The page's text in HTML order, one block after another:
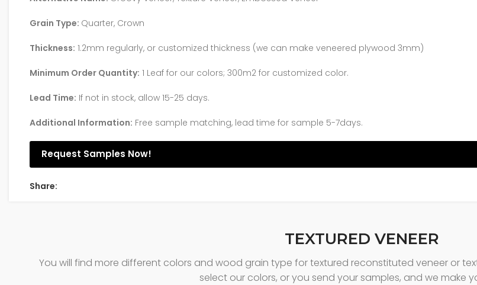
Grain Type: Quarter, Crown
Thickness: 1.2mm regularly, or customized thickness (we can make veneered plywood 3mm)
Minimum Order Quantity: 1 Leaf for our colors; 300m2 for customized color.
Lead Time: If not in stock, allow 15-25 days.
Additional Information: Free sample matching, lead time for sample 5-7days.
Request Samples Now!
Share:
TEXTURED VENEER
You will find more different colors and wood grain type for textured reconstituted veneer or
select our colors, or you send your samples, and we make